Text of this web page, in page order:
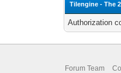
Tilengine - The
Authorization
Forum Team